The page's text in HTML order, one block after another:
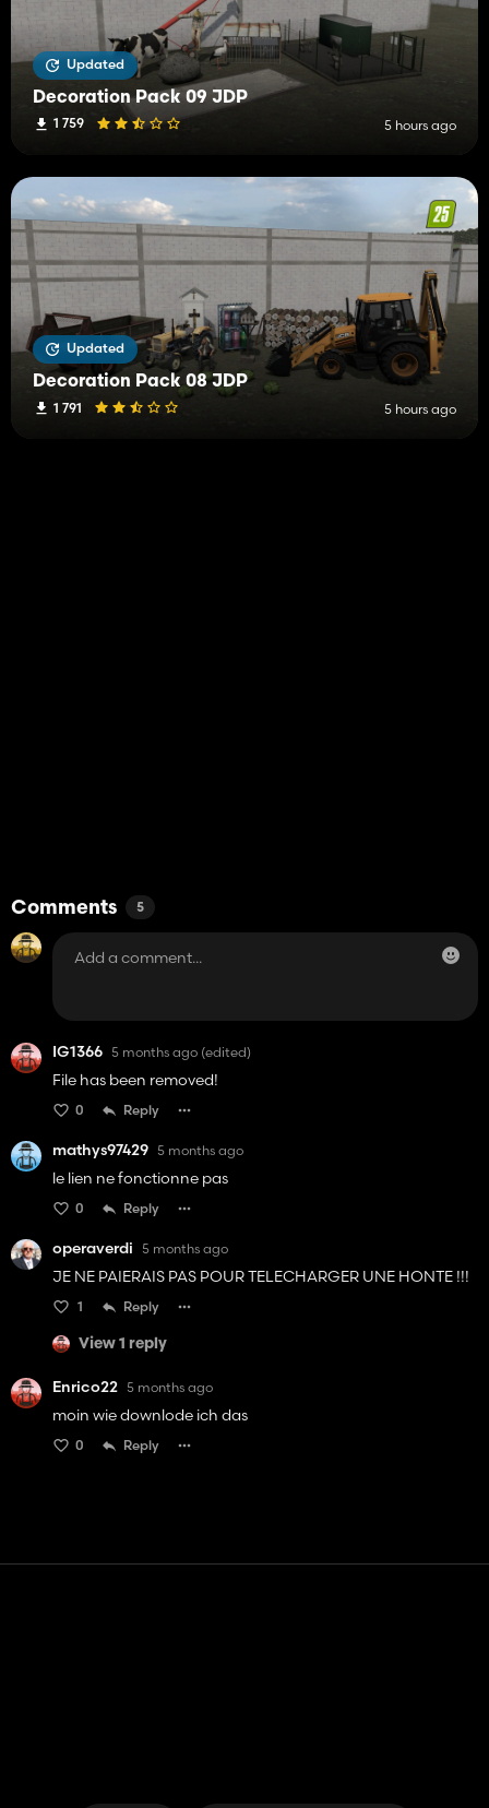
Updated
Decoration Pack 09 JDP
1 759 5 hours ago
Updated
Decoration Pack 08 JDP
1 791 5 hours ago
Comments 5
IG1366 5 months ago (edited)
File has been removed!
0 Reply
mathys97429 5 months ago
le lien ne fonctionne pas
0 Reply
operaverdi 5 months ago
JE NE PAIERAIS PAS POUR TELECHARGER UNE HONTE !!!
1 Reply
View 1 reply
Enrico22 5 months ago
moin wie downlode ich das
0 Reply